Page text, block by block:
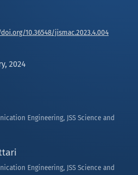
10.36548/jismac.2023.4.004
2024
Engineering, JSS Science and
Engineering, JSS Science and